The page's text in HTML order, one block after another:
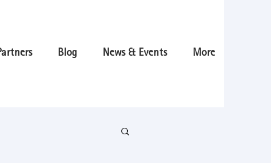
Blog News & Events More